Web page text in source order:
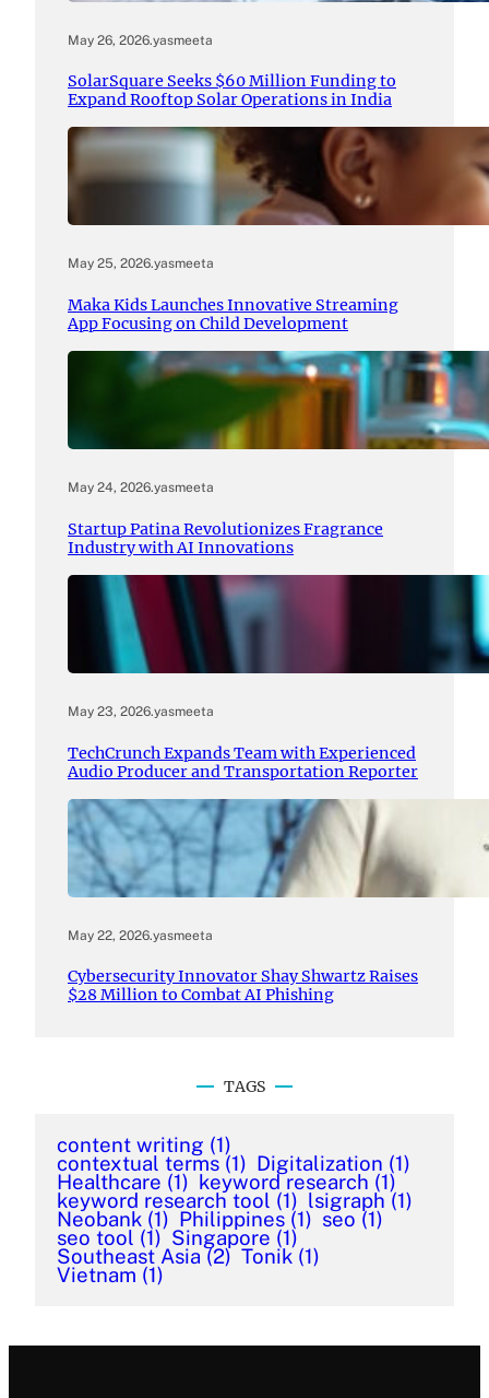
May 26, 2026.yasmeeta
SolarSquare Seeks $60 Million Funding to
Expand Rooftop Solar Operations in India
May 25, 2026.yasmeeta
Maka Kids Launches Innovative Streaming
App Focusing on Child Development
May 24, 2026.yasmeeta
Startup Patina Revolutionizes Fragrance
Industry with AI Innovations
May 23, 2026.yasmeeta
TechCrunch Expands Team with Experienced
Audio Producer and Transportation Reporter
May 22, 2026.yasmeeta
Cybersecurity Innovator Shay Shwartz Raises
$28 Million to Combat AI Phishing
TAGS
content writing (1)
contextual terms (1) Digitalization (1)
Healthcare (1) keyword research (1)
keyword research tool (1) lsigraph (1)
Neobank (1) Philippines (1) seo (1)
seo tool (1) Singapore (1)
Southeast Asia (2) Tonik (1)
Vietnam (1)